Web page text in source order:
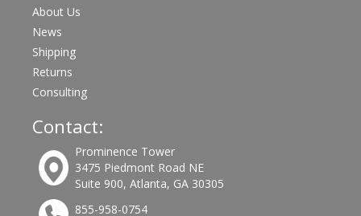
About Us
News
Shipping
Returns
Consulting
Contact:
Prominence Tower
3475 Piedmont Road NE
Suite 900, Atlanta, GA 30305
855-958-0754